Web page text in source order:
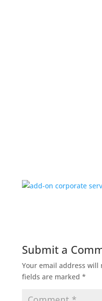
Submit a
Your email address will
fields are marked *